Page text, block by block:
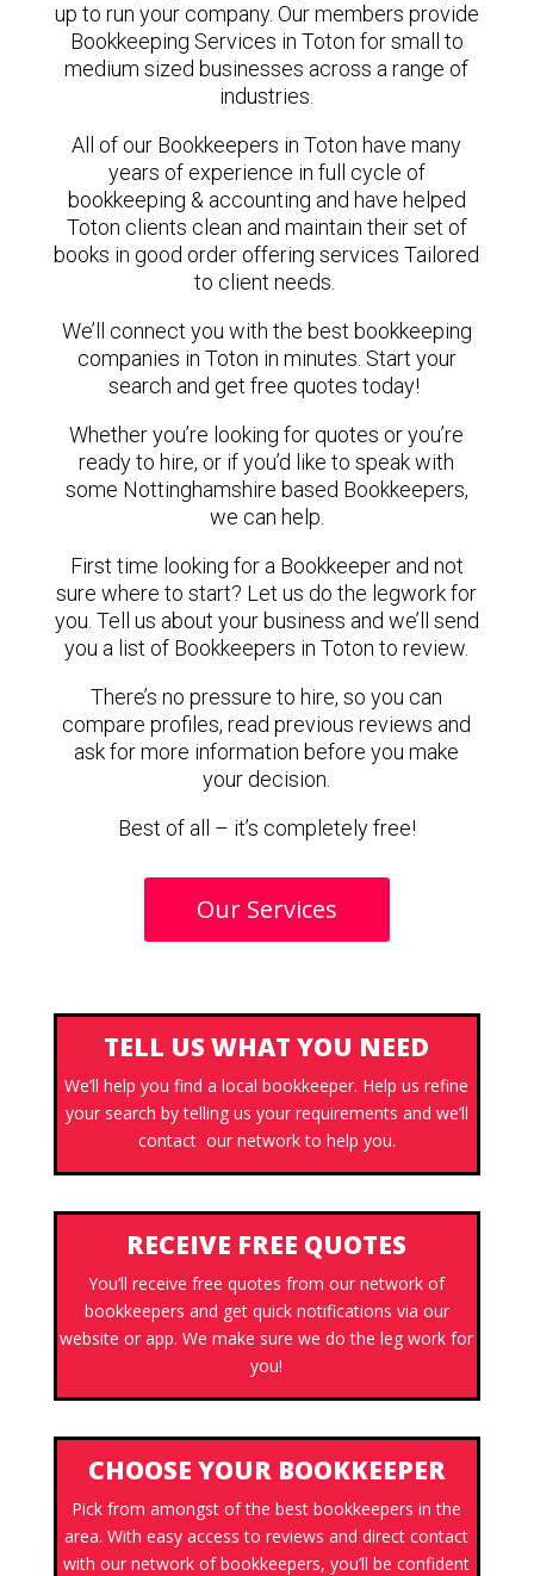
up to run your company. Our members provide
Bookkeeping Services in Toton for small to
medium sized businesses across a range of
industries.
All of our Bookkeepers in Toton have many
years of experience in full cycle of
bookkeeping & accounting and have helped
Toton clients clean and maintain their set of
books in good order offering services Tailored
to client needs.
We’ll connect you with the best bookkeeping
companies in Toton in minutes. Start your
search and get free quotes today!
Whether you’re looking for quotes or you’re
ready to hire, or if you’d like to speak with
some Nottinghamshire based Bookkeepers,
we can help.
First time looking for a Bookkeeper and not
sure where to start? Let us do the legwork for
you. Tell us about your business and we’ll send
you a list of Bookkeepers in Toton to review.
There’s no pressure to hire, so you can
compare profiles, read previous reviews and
ask for more information before you make
your decision.
Best of all – it’s completely free!
Our Services
TELL US WHAT YOU NEED
We’ll help you find a local bookkeeper. Help us refine
your search by telling us your requirements and we’ll
contact our network to help you.
RECEIVE FREE QUOTES
You’ll receive free quotes from our network of
bookkeepers and get quick notifications via our
website or app. We make sure we do the leg work for
you!
CHOOSE YOUR BOOKKEEPER
Pick from amongst of the best bookkeepers in the
area. With easy access to reviews and direct contact
with our network of bookkeepers, you’ll be confident